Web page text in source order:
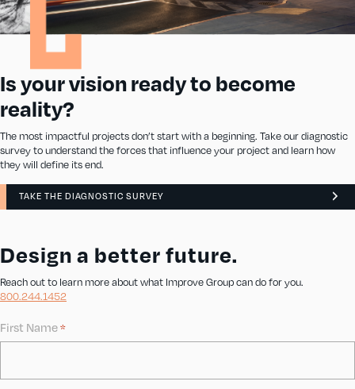
Is your vision ready to become
reality?
The most impactful projects don’t start with a beginning. Take our diagnostic
survey to understand the forces that influence your project and learn how
they will define its end.
TAKE THE DIAGNOSTIC SURVEY
Design a better future.
Reach out to learn more about what Improve Group can do for you.
800.244.1452
First Name *